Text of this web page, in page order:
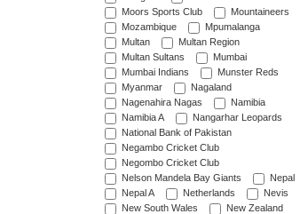
Moors Sports Club
Mountaineers
Mozambique
Mpumalanga
Multan
Multan Region
Multan Sultans
Mumbai
Mumbai Indians
Munster Reds
Myanmar
Nagaland
Nagenahira Nagas
Namibia
Namibia A
Nangarhar Leopards
National Bank of Pakistan
Negambo Cricket Club
Negombo Cricket Club
Nelson Mandela Bay Giants
Nepal
Nepal A
Netherlands
Nevis
New South Wales
New Zealand